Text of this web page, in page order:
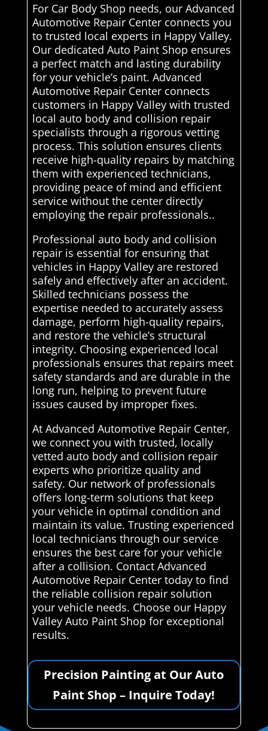
For Car Body Shop needs, our Advanced
Automotive Repair Center connects you
to trusted local experts in Happy Valley.
Our dedicated Auto Paint Shop ensures
a perfect match and lasting durability
for your vehicle’s paint. Advanced
Automotive Repair Center connects
customers in Happy Valley with trusted
local auto body and collision repair
specialists through a rigorous vetting
process. This solution ensures clients
receive high-quality repairs by matching
them with experienced technicians,
providing peace of mind and efficient
service without the center directly
employing the repair professionals..
Professional auto body and collision
repair is essential for ensuring that
vehicles in Happy Valley are restored
safely and effectively after an accident.
Skilled technicians possess the
expertise needed to accurately assess
damage, perform high-quality repairs,
and restore the vehicle’s structural
integrity. Choosing experienced local
professionals ensures that repairs meet
safety standards and are durable in the
long run, helping to prevent future
issues caused by improper fixes.
At Advanced Automotive Repair Center,
we connect you with trusted, locally
vetted auto body and collision repair
experts who prioritize quality and
safety. Our network of professionals
offers long-term solutions that keep
your vehicle in optimal condition and
maintain its value. Trusting experienced
local technicians through our service
ensures the best care for your vehicle
after a collision. Contact Advanced
Automotive Repair Center today to find
the reliable collision repair solution
your vehicle needs. Choose our Happy
Valley Auto Paint Shop for exceptional
results.
Precision Painting at Our Auto
Paint Shop – Inquire Today!